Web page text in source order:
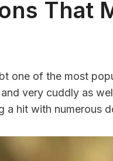
That
one of the most
very cuddly as
a hit with numerous